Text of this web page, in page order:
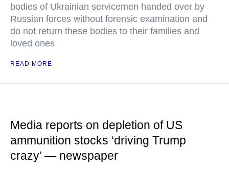
bodies of Ukrainian servicemen handed over by
Russian forces without forensic examination and
do not return these bodies to their families and
loved ones
READ MORE
Media reports on depletion of US
ammunition stocks ‘driving Trump
crazy’ — newspaper